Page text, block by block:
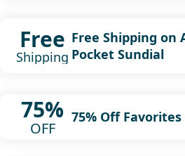
Free
Shipping
Free Shipping on
Pocket Sundial
75%
OFF
75% Off